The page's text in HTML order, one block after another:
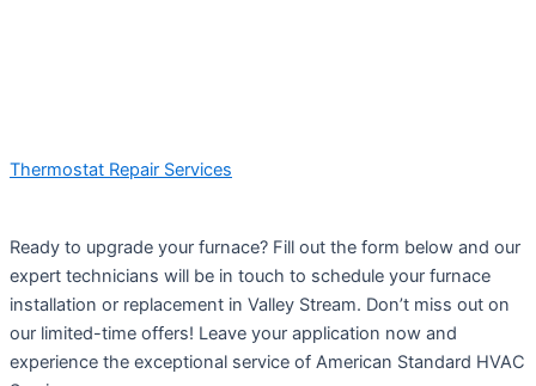
Thermostat Repair Services
Ready to upgrade your furnace? Fill out the form below and our
expert technicians will be in touch to schedule your furnace
installation or replacement in Valley Stream. Don’t miss out on
our limited-time offers! Leave your application now and
experience the exceptional service of American Standard HVAC